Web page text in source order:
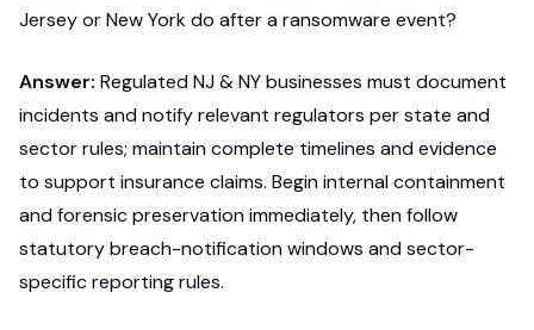
Jersey or New York do after a ransomware event?
Answer: Regulated NJ & NY businesses must document
incidents and notify relevant regulators per state and
sector rules; maintain complete timelines and evidence
to support insurance claims. Begin internal containment
and forensic preservation immediately, then follow
statutory breach-notification windows and sector-
specific reporting rules.